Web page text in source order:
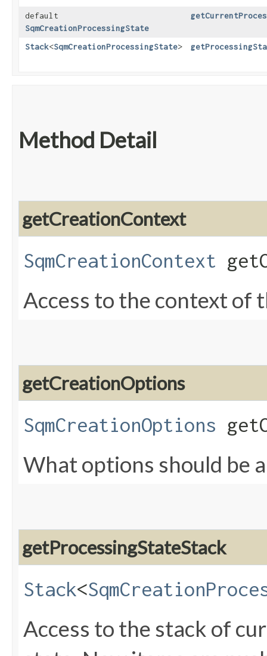
default
SqmCreationProcessingState
Stack<SqmCreationProcessingState>
Method Detail
getCreationContext
SqmCreationContext
Access to the context of
getCreationOptions
SqmCreationOptions
What options should be
getProcessingStateStack
Stack<
Access to the stack of